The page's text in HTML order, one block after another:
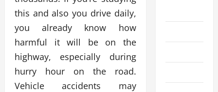
this and also you drive daily,
you already know how
harmful it will be on the
highway, especially during
hurry hour on the road.
Vehicle accidents may